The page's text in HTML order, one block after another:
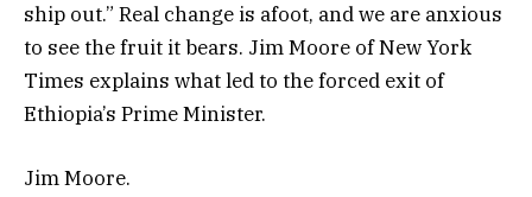
ship out.” Real change is afoot, and we are anxious
to see the fruit it bears. Jim Moore of New York
Times explains what led to the forced exit of
Ethiopia’s Prime Minister.
Jim Moore.